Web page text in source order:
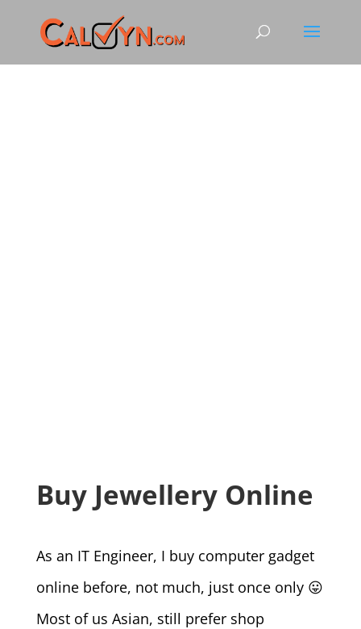
Buy Jewellery Online
As an IT Engineer, I buy computer gadget
online before, not much, just once only 😛
Most of us Asian, still prefer shop